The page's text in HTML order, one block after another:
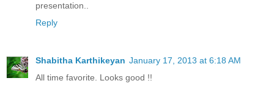
presentation..
Reply
Shabitha Karthikeyan January 17, 2013 at 6:18 AM
All time favorite. Looks good !!